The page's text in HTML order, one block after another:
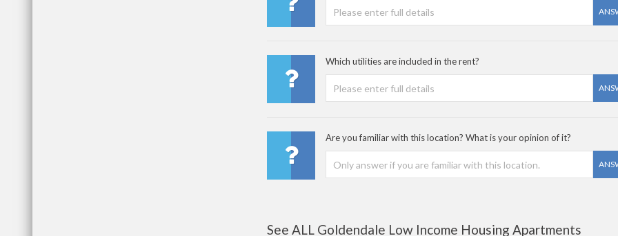
Which utilities are included in the rent?
Are you familiar with this location? What is your opinion of it?
See ALL Goldendale Low Income Housing Apartments